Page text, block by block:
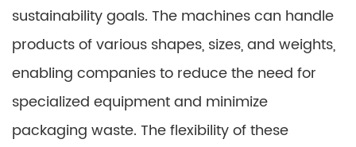
sustainability goals. The machines can handle
products of various shapes, sizes, and weights,
enabling companies to reduce the need for
specialized equipment and minimize
packaging waste. The flexibility of these